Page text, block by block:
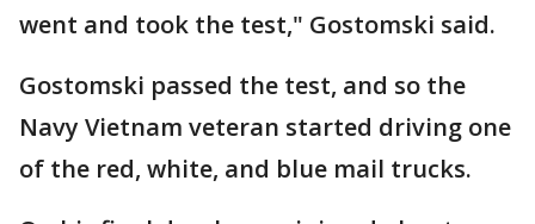
went and took the test," Gostomski said.
Gostomski passed the test, and so the
Navy Vietnam veteran started driving one
of the red, white, and blue mail trucks.